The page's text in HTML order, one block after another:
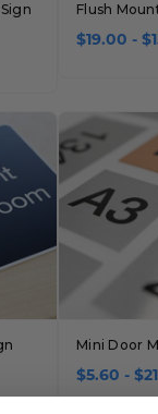
Flush
$19.00 -
Mini Door
$5.60 -